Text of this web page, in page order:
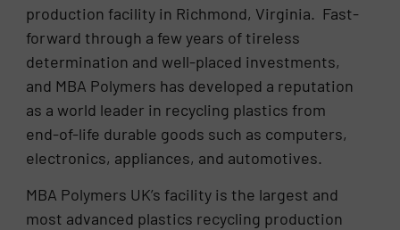
production facility in Richmond, Virginia. Fast-
forward through a few years of tireless
determination and well-placed investments,
and MBA Polymers has developed a reputation
as a world leader in recycling plastics from
end-of-life durable goods such as computers,
electronics, appliances, and automotives.
MBA Polymers UK’s facility is the largest and
most advanced plastics recycling production